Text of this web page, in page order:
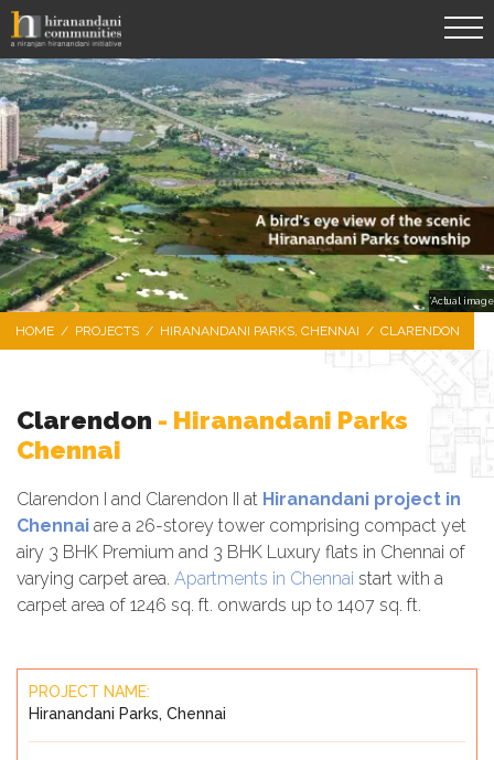
*Actual image
HOME / PROJECTS / HIRANANDANI PARKS, CHENNAI / CLARENDON
Clarendon - Hiranandani Parks
Chennai
Clarendon I and Clarendon II at Hiranandani project in
Chennai are a 26-storey tower comprising compact yet
airy 3 BHK Premium and 3 BHK Luxury flats in Chennai of
varying carpet area. Apartments in Chennai start with a
carpet area of 1246 sq. ft. onwards up to 1407 sq. ft.
PROJECT NAME:
Hiranandani Parks, Chennai